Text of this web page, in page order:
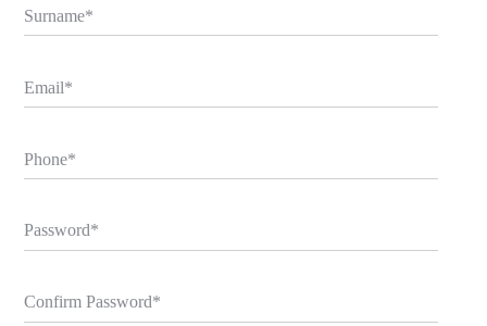
Surname
Email
Phone
Password
Confirm Password